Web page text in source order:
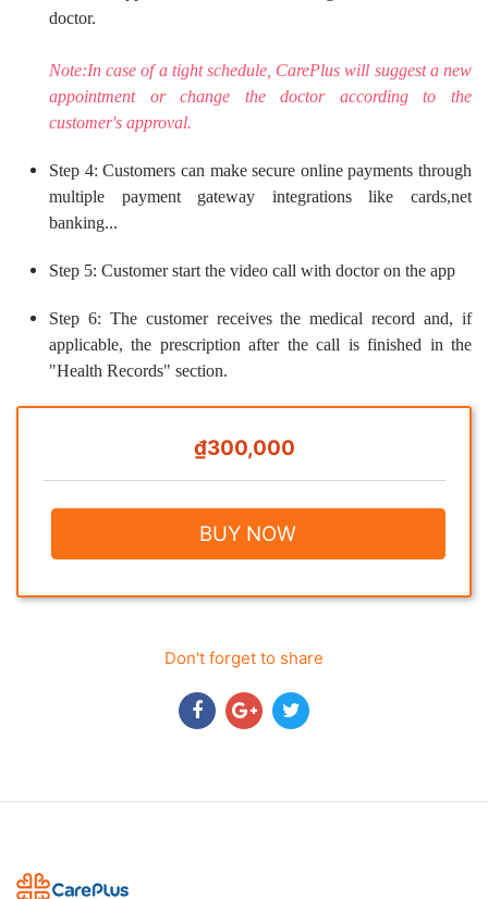
doctor.
Note:In case of a tight schedule, CarePlus will suggest a new
appointment or change the doctor according to the
customer's approval.
Step 4: Customers can make secure online payments through
multiple payment gateway integrations like cards,net
banking...
Step 5: Customer start the video call with doctor on the app
Step 6: The customer receives the medical record and, if
applicable, the prescription after the call is finished in the
"Health Records" section.
₫300,000
BUY NOW
Don't forget to share